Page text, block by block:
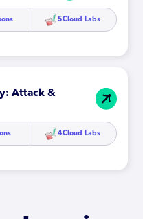
5Cloud Labs
Attack &
4Cloud Labs